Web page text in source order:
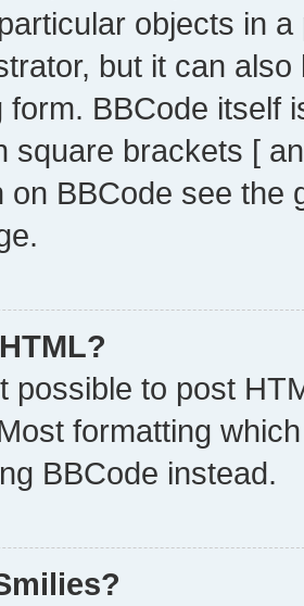
objects in
but it can
form. BBCode itself
square brackets [
on BBCode see
possible to post
formatting
BBCode instead.